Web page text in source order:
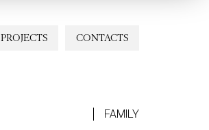
CONTACTS
PROJECTS
FAMILY